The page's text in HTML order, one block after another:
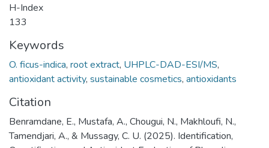
H-Index
133
Keywords
O. ficus-indica, root extract, UHPLC-DAD-ESI/MS,
antioxidant activity, sustainable cosmetics, antioxidants
Citation
Benramdane, E., Mustafa, A., Chougui, N., Makhloufi, N.,
Tamendjari, A., & Mussagy, C. U. (2025). Identification,